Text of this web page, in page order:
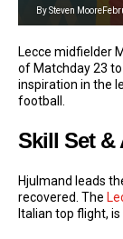
BySteven Moore
Lecce midfielder
of Matchday 23
inspiration in the
football.
Skill Set &
Hjulmand leads
recovered. The
Italian top flight,